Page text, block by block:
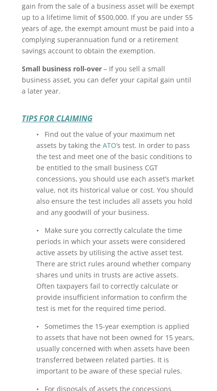
gain from the sale of a business asset will be exempt
up to a lifetime limit of $500,000. If you are under 55
years of age, the exempt amount must be paid into a
complying superannuation fund or a retirement
savings account to obtain the exemption.
Small business roll-over– If you sell a small
business asset, you can defer your capital gain until
a later year.
TIPS FOR CLAIMING
• Find out the value of your maximum net
assets by taking the ATO’s test. In order to pass
the test and meet one of the basic conditions to
be entitled to the small business CGT
concessions, you should use each asset’s market
value, not its historical value or cost. You should
also ensure the test includes all assets you hold
and any goodwill of your business.
• Make sure you correctly calculate the time
periods in which your assets were considered
active assets by utilising the active asset test.
There are strict rules around whether company
shares und units in trusts are active assets.
Often taxpayers fail to correctly calculate or
provide insufficient information to confirm the
test is met for the required time period.
• Sometimes the 15-year exemption is applied
to assets that have not been owned for 15 years,
usually concerned with when assets have been
transferred between related parties. It is
important to be aware of these special rules.
• For disposals of assets the concessions